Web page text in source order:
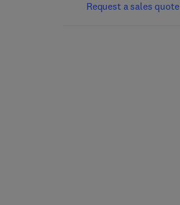
Request a sales quote